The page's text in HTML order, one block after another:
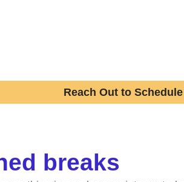
Reach Out to
breaks